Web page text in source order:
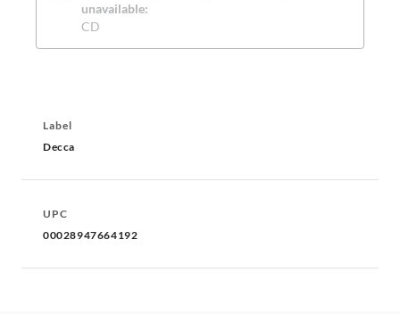
unavailable:
CD
Label
Decca
UPC
00028947664192